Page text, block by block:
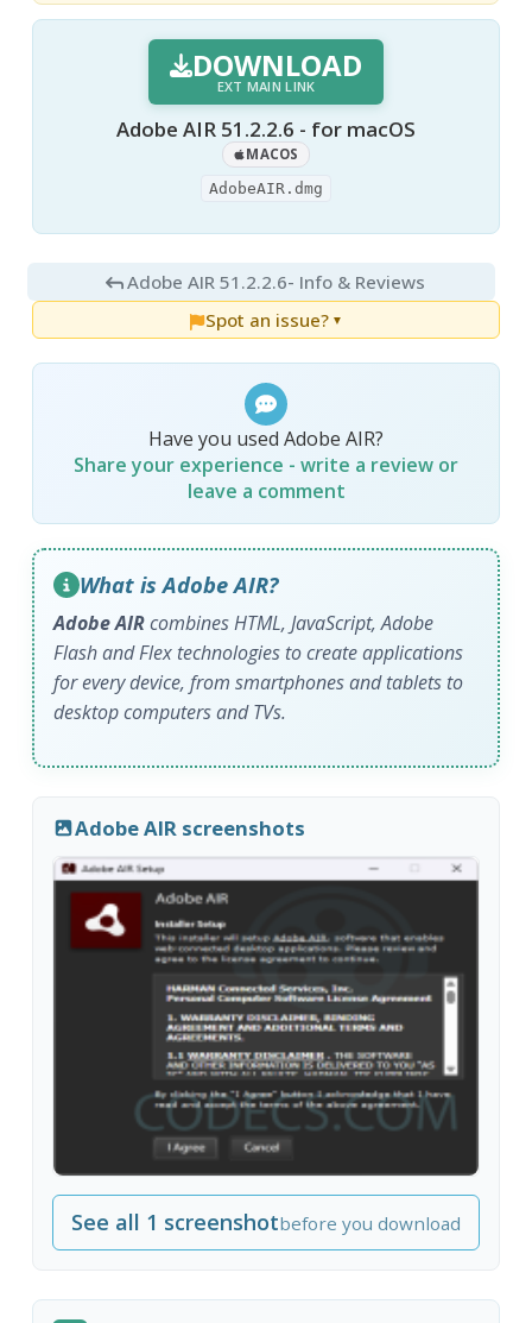
DOWNLOAD
EXT MAIN LINK
Adobe AIR 51.2.2.6 - for macOS
MACOS
AdobeAIR.dmg
Adobe AIR 51.2.2.6- Info & Reviews
Spot an issue? ▼
Have you used Adobe AIR?
Share your experience - write a review or
leave a comment
What is Adobe AIR?
Adobe AIRcombines HTML, JavaScript, Adobe
Flash and Flex technologies to create applications
for every device, from smartphones and tablets to
desktop computers and TVs.
Adobe AIR screenshots
See all 1 screenshotbefore you download